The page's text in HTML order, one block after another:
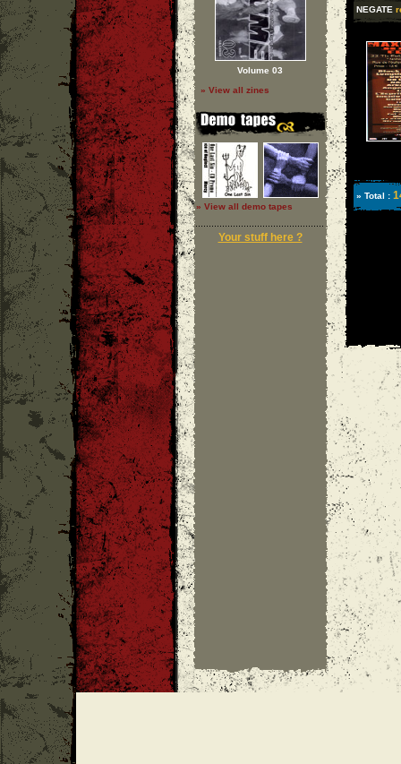
Volume 03
» View all zines
» View all demo tapes
Your stuff here ?
NEGATE
» Total :